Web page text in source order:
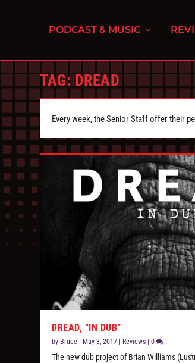
PODCAST & MUSIC
TAG: DREAD
Every week, the Senior Staff offer their
DREAD, “IN DUB”
by Bruce May 3, 2017 Reviews |0
The new dub project of Brian Williams